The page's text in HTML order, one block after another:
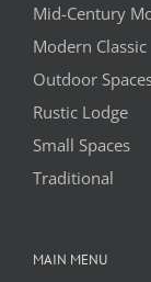
Mid-Century
Modern Classic
Outdoor
Rustic Lodge
Small Spaces
Traditional
MAIN MENU